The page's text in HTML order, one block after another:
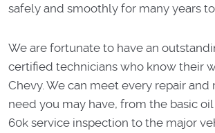
safely and smoothly for many years
We are fortunate to have an
certified technicians who know their
Chevy. We can meet every repair and
need you may have, from the basic
60k service inspection to the major